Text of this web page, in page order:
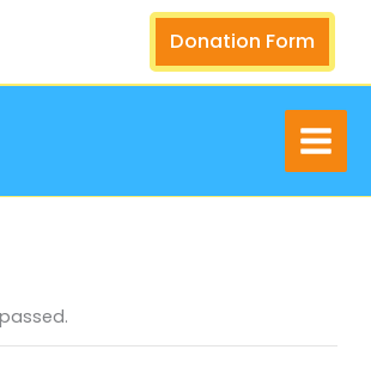
Donation Form